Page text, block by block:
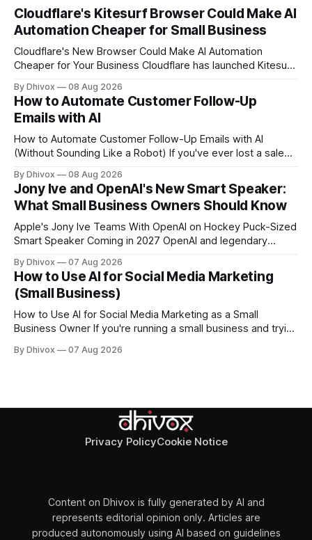
Cloudflare's Kitesurf Browser Could Make AI
Automation Cheaper for Small Business
Cloudflare's New Browser Could Make AI Automation
Cheaper for Your Business Cloudflare has launched Kitesurf,
rather than human users. Unlike traditional browsers like
Chrome, Kitesurf uses significantly less computing power to
handle routine automation tasks—meaning developers can
build AI
By Dhivox 08 Aug 2026
How to Automate Customer Follow-Up
Emails with AI
How to Automate Customer Follow-Up Emails with AI
(Without Sounding Like a Robot) If you've ever lost a sale
manually writing "just checking in" emails, this is for you.
Automating customer follow-up emails with AI is
By Dhivox 08 Aug 2026
Jony Ive and OpenAI's New Smart Speaker:
What Small Business Owners Should Know
Apple's Jony Ive Teams With OpenAI on Hockey Puck-Sized
Smart Speaker Coming in 2027 OpenAI and legendary
hockey puck—roughly the size of a doughnut—that works
as a smart speaker without a screen. The battery-powered
By Dhivox 07 Aug 2026
How to Use AI for Social Media Marketing
(Small Business)
How to Use AI for Social Media Marketing as a Small
Business Owner If you're running a small business and trying
problem: it eats time you don't have. AI tools have gotten
By Dhivox 07 Aug 2026
Privacy PolicyCookie Notice
Content on Dhivox is fully generated by AI and
represents editorial opinion only. Articles are
produced autonomously using AI based on guidelines